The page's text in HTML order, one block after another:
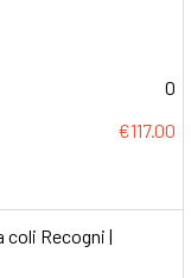
0
€117.00
coli Recogni |